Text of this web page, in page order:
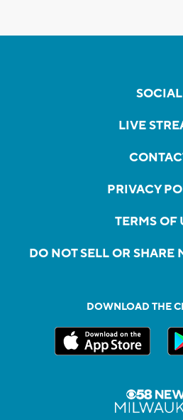
SOCIAL
LIVE
PRIVACY
TERMS OF
DO NOT SELL OR
DOWNLOAD THE